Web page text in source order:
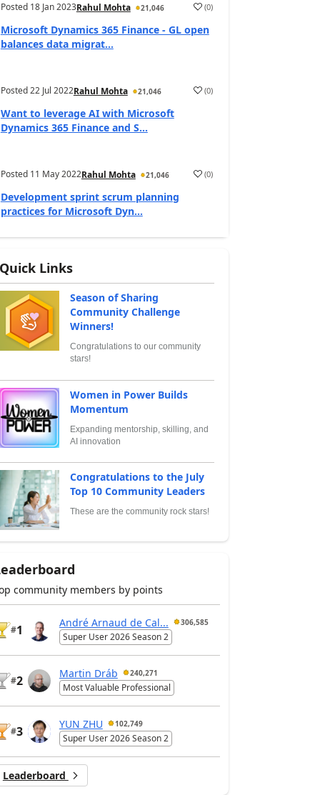
Posted 18 Jan 2023Rahul Mohta 21,046 (0)
Microsoft Dynamics 365 Finance - GL open
balances data migrat...
Posted22 Jul 2022Rahul Mohta 21,046 (0)
Want to leverage AI with Microsoft
Dynamics 365 Finance and S...
Posted 11 May 2022Rahul Mohta 21,046 (0)
Development sprint scrum planning
practices for Microsoft Dyn...
Links
Season of Sharing
Community Challenge
Winners!
Congratulations to our community
stars!
Women in Power Builds
Momentum
Expanding mentorship, skilling, and
AI innovation
Congratulations to the July
Top 10 Community Leaders
These are the community rock stars!
community members by points
#1
André Arnaud de Cal... 306,585
Super User 2026 Season 2
#2
Martin Dráb 240,271
Most Valuable Professional
#3
YUN ZHU 102,749
Super User 2026 Season 2
Leaderboard